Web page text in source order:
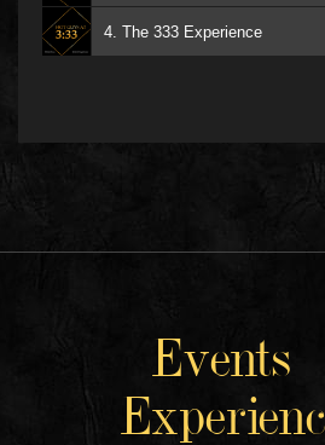
4. The 333 Experience